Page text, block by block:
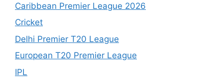
Caribbean Premier League 2026
Cricket
Delhi Premier T20 League
European T20 Premier League
IPL